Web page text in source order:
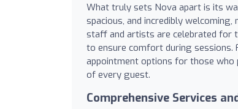
What truly sets Nova apart is its
spacious, and incredibly
staff and artists are celebrated for
to ensure comfort during sessions.
appointment options for those who
of every guest.
Comprehensive Services